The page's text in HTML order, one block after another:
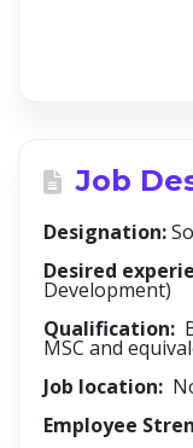
Job
Designation:
Desired
Development)
Qualification:
MSC and
Job location:
Employee